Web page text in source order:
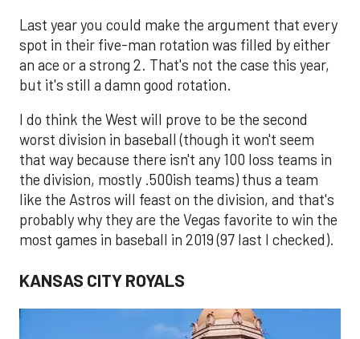
Last year you could make the argument that every
spot in their five-man rotation was filled by either
an ace or a strong 2. That's not the case this year,
but it's still a damn good rotation.
I do think the West will prove to be the second
worst division in baseball (though it won't seem
that way because there isn't any 100 loss teams in
the division, mostly .500ish teams) thus a team
like the Astros will feast on the division, and that's
probably why they are the Vegas favorite to win the
most games in baseball in 2019 (97 last I checked).
KANSAS CITY ROYALS